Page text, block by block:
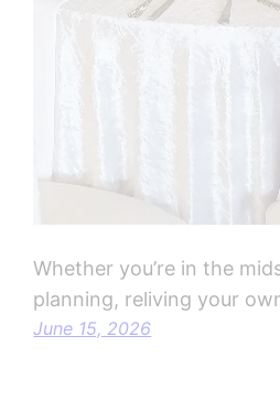
Whether you’re in the
planning, reliving your
June 15, 2026